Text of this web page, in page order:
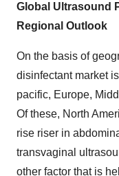
Global Ultrasound
Regional Outlook
On the basis of
disinfectant market
pacific, Europe,
Of these, North
rise riser in
transvaginal
other factor that is